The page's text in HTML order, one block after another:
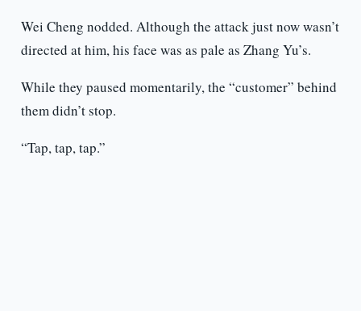
Wei Cheng nodded. Although the attack just now wasn’t
directed at him, his face was as pale as Zhang Yu’s.
While they paused momentarily, the “customer” behind
them didn’t stop.
“Tap, tap, tap.”